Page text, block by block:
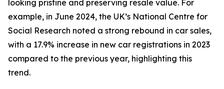
looking pristine and preserving resale value. For
example, in June 2024, the UK’s National Centre for
Social Research noted a strong rebound in car sales,
with a 17.9% increase in new car registrations in 2023
compared to the previous year, highlighting this
trend.